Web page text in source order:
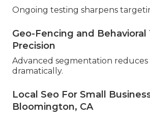
Ongoing testing sharpens
Geo-Fencing and
Precision
Advanced segmentation reduces
dramatically.
Local Seo For Small
Bloomington, CA